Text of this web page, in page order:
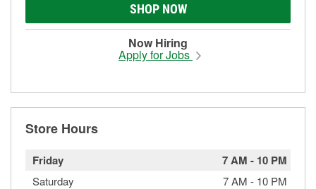
SHOP NOW
Now Hiring
Apply for Jobs
Store Hours
Friday 7 AM - 10 PM
Saturday 7 AM - 10 PM